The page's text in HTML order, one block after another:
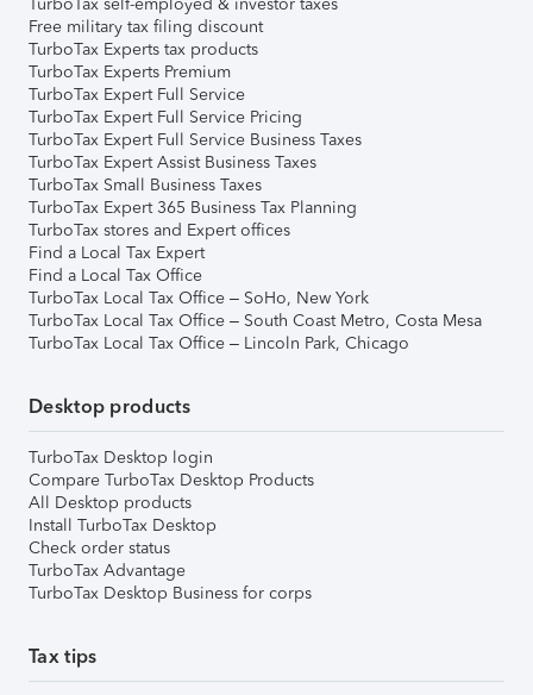
Free military tax filing discount
TurboTax Experts tax products
TurboTax Experts Premium
TurboTax Expert Full Service
TurboTax Expert Full Service Pricing
TurboTax Expert Full Service Business Taxes
TurboTax Expert Assist Business Taxes
TurboTax Small Business Taxes
TurboTax Expert 365 Business Tax Planning
TurboTax stores and Expert offices
Find a Local Tax Expert
Find a Local Tax Office
TurboTax Local Tax Office – SoHo, New York
TurboTax Local Tax Office – South Coast Metro, Costa Mesa
TurboTax Local Tax Office – Lincoln Park, Chicago
Desktop products
TurboTax Desktop login
Compare TurboTax Desktop Products
All Desktop products
Install TurboTax Desktop
Check order status
TurboTax Advantage
TurboTax Desktop Business for corps
Tax tips